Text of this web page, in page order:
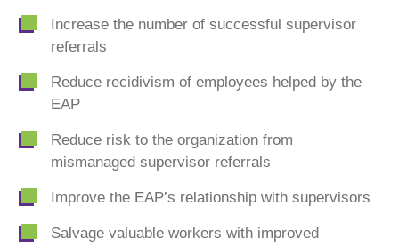
Increase the number of successful supervisor
referrals
Reduce recidivism of employees helped by the
EAP
Reduce risk to the organization from
mismanaged supervisor referrals
Improve the EAP’s relationship with supervisors
Salvage valuable workers with improved